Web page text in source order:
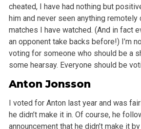
cheated, I have had nothing but
him and never seen anything remotely
matches I have watched. (And in fact
an opponent take backs before!) I’m
voting for someone who should be a
some hearsay. Everyone should be
Anton Jonsson
I voted for Anton last year and was
he didn’t make it in. Of course, he
announcement that he didn’t make it